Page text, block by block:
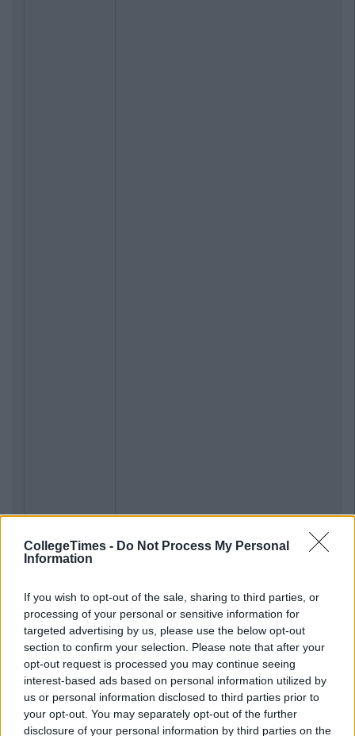
CollegeTimes - Do Not Process My Personal
Information
If you wish to opt-out of the sale, sharing to third parties, or
processing of your personal or sensitive information for
targeted advertising by us, please use the below opt-out
section to confirm your selection. Please note that after your
opt-out request is processed you may continue seeing
interest-based ads based on personal information utilized by
us or personal information disclosed to third parties prior to
your opt-out. You may separately opt-out of the further
disclosure of your personal information by third parties on the